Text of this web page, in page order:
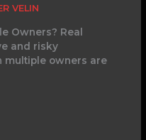
VELIN
Owners? Real
and risky
multiple owners are